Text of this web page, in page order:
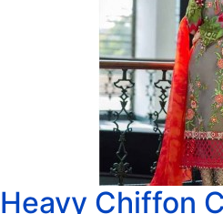
Heavy Chiffon